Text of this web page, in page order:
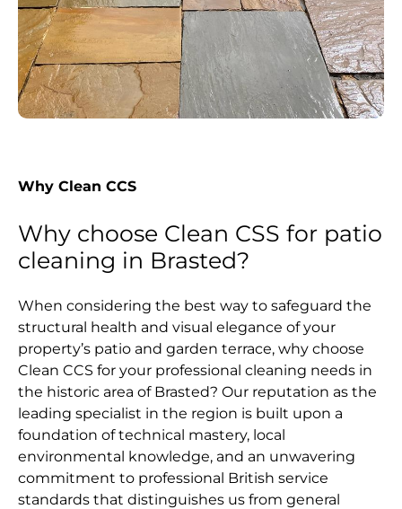
Why Clean CCS
Why choose Clean CSS for patio
cleaning in Brasted?
When considering the best way to safeguard the
structural health and visual elegance of your
property’s patio and garden terrace, why choose
Clean CCS for your professional cleaning needs in
the historic area of Brasted? Our reputation as the
leading specialist in the region is built upon a
foundation of technical mastery, local
environmental knowledge, and an unwavering
commitment to professional British service
standards that distinguishes us from general